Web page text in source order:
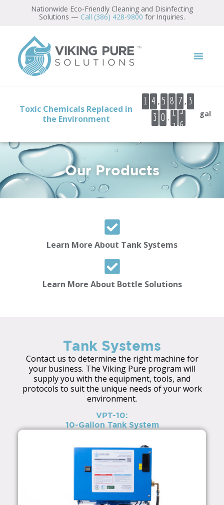
Nationwide Eco-Friendly Cleaning and Disinfecting
Solutions — Call (386) 428-9800 for Inquiries.
Toxic Chemicals Replaced in
the Environment
1 4 , 5 8 7 , 3
3 0 . 2
1
2
3
6
7
8
gal
Our Products
Learn More About Tank Systems
Learn More About Bottle Solutions
Tank Systems
Contact us to determine the right machine for
your business. The Viking Pure program will
supply you with the equipment, tools, and
protocols to suit the unique needs of your work
environment.
VPT-10:
10-Gallon Tank System